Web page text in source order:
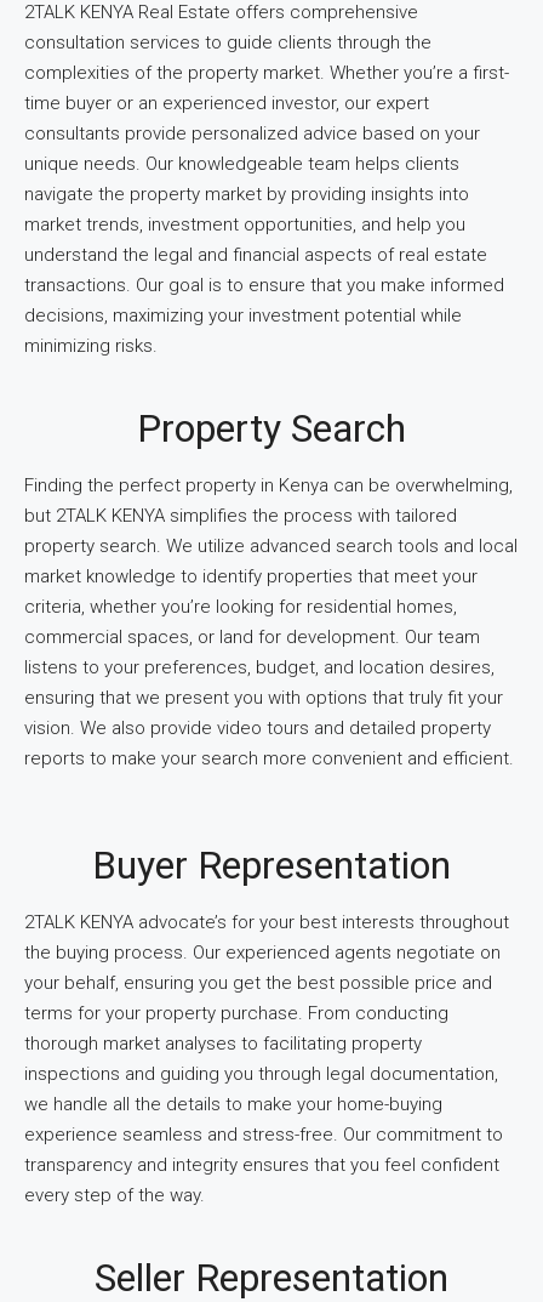
2TALK KENYA Real Estate offers comprehensive
consultation services to guide clients through the
complexities of the property market. Whether you’re a first-
time buyer or an experienced investor, our expert
consultants provide personalized advice based on your
unique needs. Our knowledgeable team helps clients
navigate the property market by providing insights into
market trends, investment opportunities, and help you
understand the legal and financial aspects of real estate
transactions. Our goal is to ensure that you make informed
decisions, maximizing your investment potential while
minimizing risks.
Property Search
Finding the perfect property in Kenya can be overwhelming,
but 2TALK KENYA simplifies the process with tailored
property search. We utilize advanced search tools and local
market knowledge to identify properties that meet your
criteria, whether you’re looking for residential homes,
commercial spaces, or land for development. Our team
listens to your preferences, budget, and location desires,
ensuring that we present you with options that truly fit your
vision. We also provide video tours and detailed property
reports to make your search more convenient and efficient.
Buyer Representation
2TALK KENYA advocate’s for your best interests throughout
the buying process. Our experienced agents negotiate on
your behalf, ensuring you get the best possible price and
terms for your property purchase. From conducting
thorough market analyses to facilitating property
inspections and guiding you through legal documentation,
we handle all the details to make your home-buying
experience seamless and stress-free. Our commitment to
transparency and integrity ensures that you feel confident
every step of the way.
Seller Representation